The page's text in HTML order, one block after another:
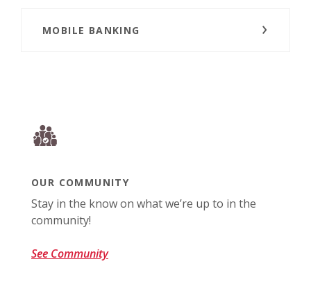
MOBILE BANKING
OUR COMMUNITY
Stay in the know on what we’re up to in the
community!
See Community